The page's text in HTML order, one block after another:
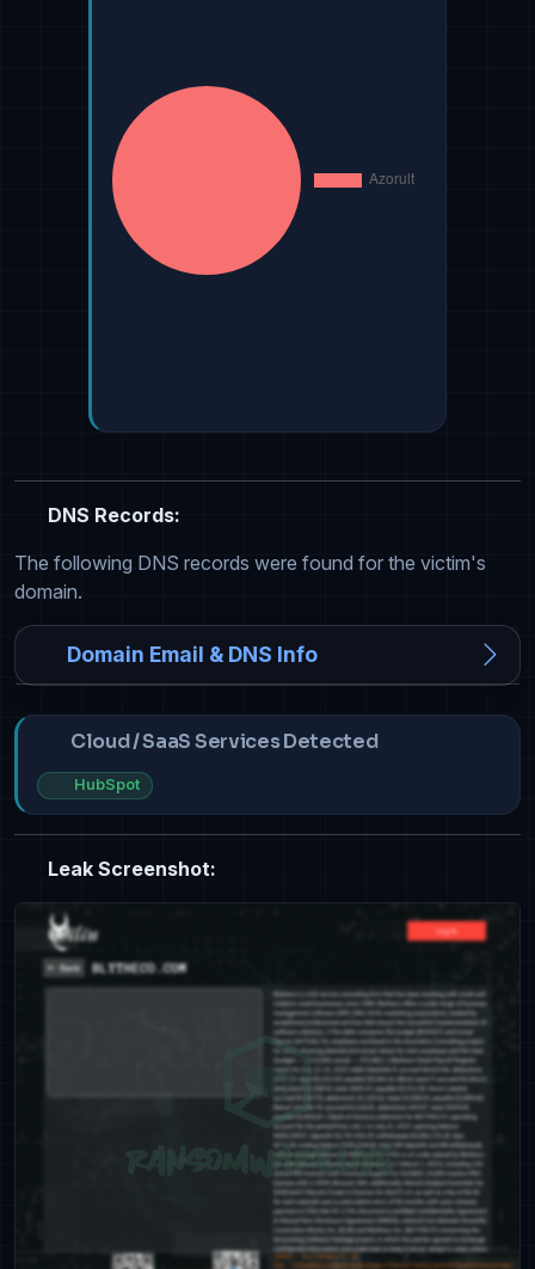
DNS Records:
The following DNS records were found for the victim's
domain.
Domain Email & DNS Info
Cloud / SaaS Services Detected
HubSpot
Leak Screenshot: